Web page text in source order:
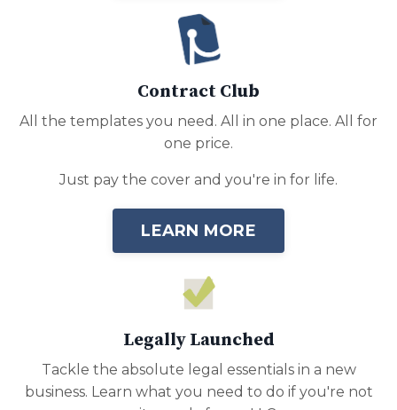
Contract Club
All the templates you need. All in one place. All for
one price.
Just pay the cover and you're in for life.
LEARN MORE
Legally Launched
Tackle the absolute legal essentials in a new
business. Learn what you need to do if you're not